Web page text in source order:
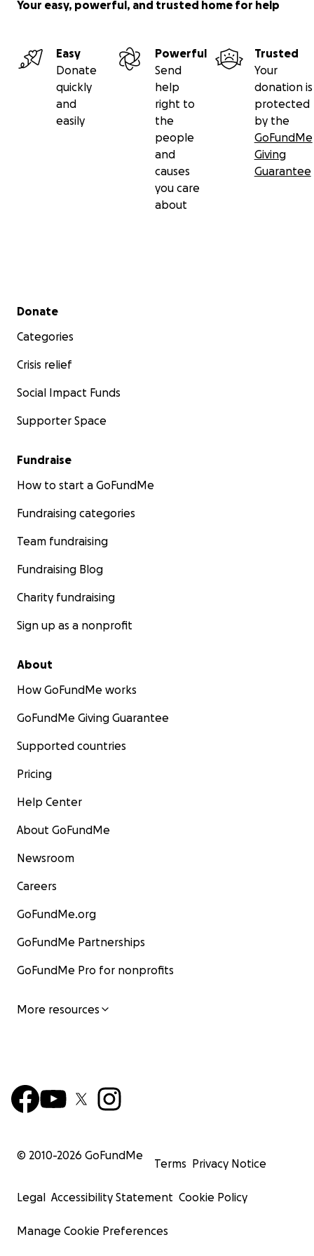
Your easy, powerful, and trusted home for help
Easy
Donate
quickly
and
easily
Powerful
Send
help
right to
the
people
and
causes
you care
about
Trusted
Your
donation is
protected
by the
GoFundMe
Giving
Guarantee
Secondary menu
Donate
Categories
Crisis relief
Social Impact Funds
Supporter Space
Fundraise
How to start a GoFundMe
Fundraising categories
Team fundraising
Fundraising Blog
Charity fundraising
Sign up as a nonprofit
About
How GoFundMe works
GoFundMe Giving Guarantee
Supported countries
Pricing
Help Center
About GoFundMe
Newsroom
Careers
GoFundMe.org
GoFundMe Partnerships
GoFundMe Pro for nonprofits
More resources
© 2010-2026 GoFundMe
Terms Privacy Notice
Legal Accessibility Statement Cookie Policy
Manage Cookie Preferences